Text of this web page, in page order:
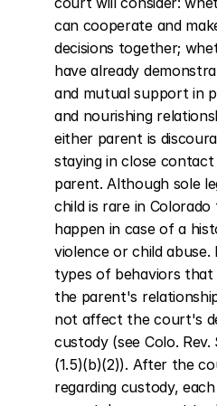
can cooperate and
decisions together;
have already
and mutual support in
and nourishing
either parent is
staying in close
parent. Although sole
child is rare in
happen in case of a
violence or child
types of behaviors
the parent's
not affect the court's
custody (see Colo. Rev.
(1.5)(b)(2)). After the
regarding custody,